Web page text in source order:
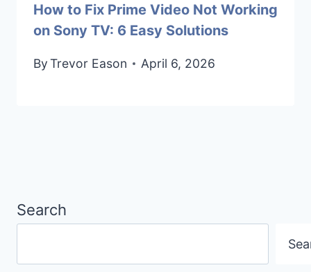
How to Fix Prime Video Not Working
on Sony TV: 6 Easy Solutions
ByTrevor Eason April 6, 2026
Search